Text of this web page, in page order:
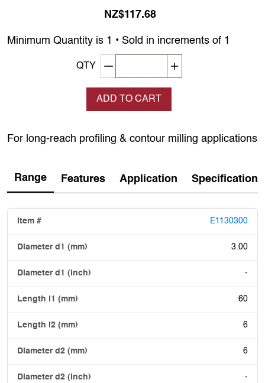
NZ$117.68
Minimum Quantity is 1 • Sold in increments of 1
QTY Decrement quantity
ADD TO CART
For long-reach profiling & contour milling applications
Range Features Application Specification
E1130300
3.00
-
60
6
6
-